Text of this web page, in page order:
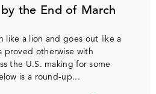
the End of March
like a lion and goes out like a
proved otherwise with
the U.S. making for some
is a round-up...